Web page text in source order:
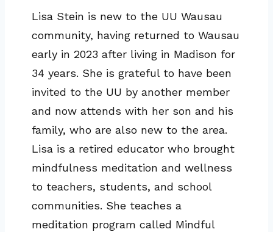
Lisa Stein is new to the UU Wausau
community, having returned to Wausau
early in 2023 after living in Madison for
34 years. She is grateful to have been
invited to the UU by another member
and now attends with her son and his
family, who are also new to the area.
Lisa is a retired educator who brought
mindfulness meditation and wellness
to teachers, students, and school
communities. She teaches a
meditation program called Mindful